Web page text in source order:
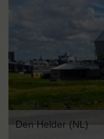
Den Helder (NL)